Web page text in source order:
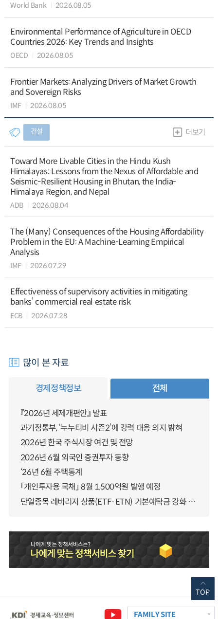
World Bank 2026.08.05
Environmental Performance of Agriculture in OECD
Countries 2026: Key Trends and Insights
OECD 2026.08.05
Frontier Markets: Analyzing Drivers of Market Growth
and Sovereign Risks
IMF 2026.08.05
건설 더보기
Toward More Livable Cities in the Hindu Kush
Himalayas: Lessons from the Nexus of Affordable and
Seismic-Resilient Housing in Bhutan, the India-
Himalaya Region, and Nepal
ADB 2026.08.04
The (Many) Consequences of the Housing Affordability
Problem in the EU: A Machine-Learning Empirical
Analysis
IMF 2026.07.29
Effectiveness of supervisory activities in mitigating
banks’ commercial real estate risk
ECB 2026.07.28
많이 본 자료
경제정책정보 전체
『2026년 세제개편안』 발표
과기정통부, ‘누누티비 시즌2’에 강력 대응 의지 밝혀
2026년 한국 주식시장 여건 및 전망
2026년 6월 외국인 증권투자 동향
‘26년 6월 주택통계
「개인투자용 국채」 8월 1,500억원 발행 예정
단일종목 레버리지 상품(ETF·ETN) 기본예탁금 강화 조기시행 방안 안내
FAMILY SITE
TOP